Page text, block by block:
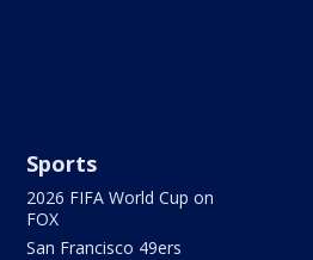
Sports
2026 FIFA World Cup on
FOX
San Francisco 49ers